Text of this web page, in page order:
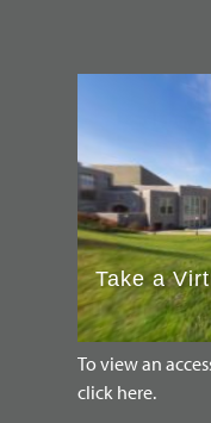
To view an
click here.